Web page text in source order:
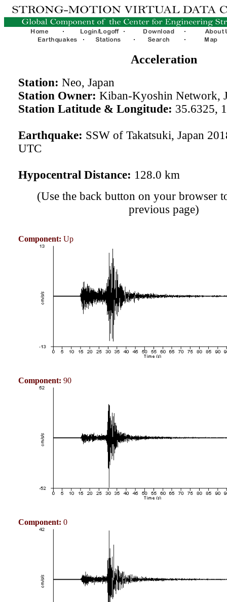
Acceleration
Station: Neo, Japan
Station Owner: Kiban-Kyoshin Network,
Station Latitude & Longitude: 35.6325,
Earthquake: SSW of Takatsuki, Japan
UTC
Hypocentral Distance: 128.0 km
(Use the back button on your browser
previous page)
Component: Up
Component: 90
Component: 0